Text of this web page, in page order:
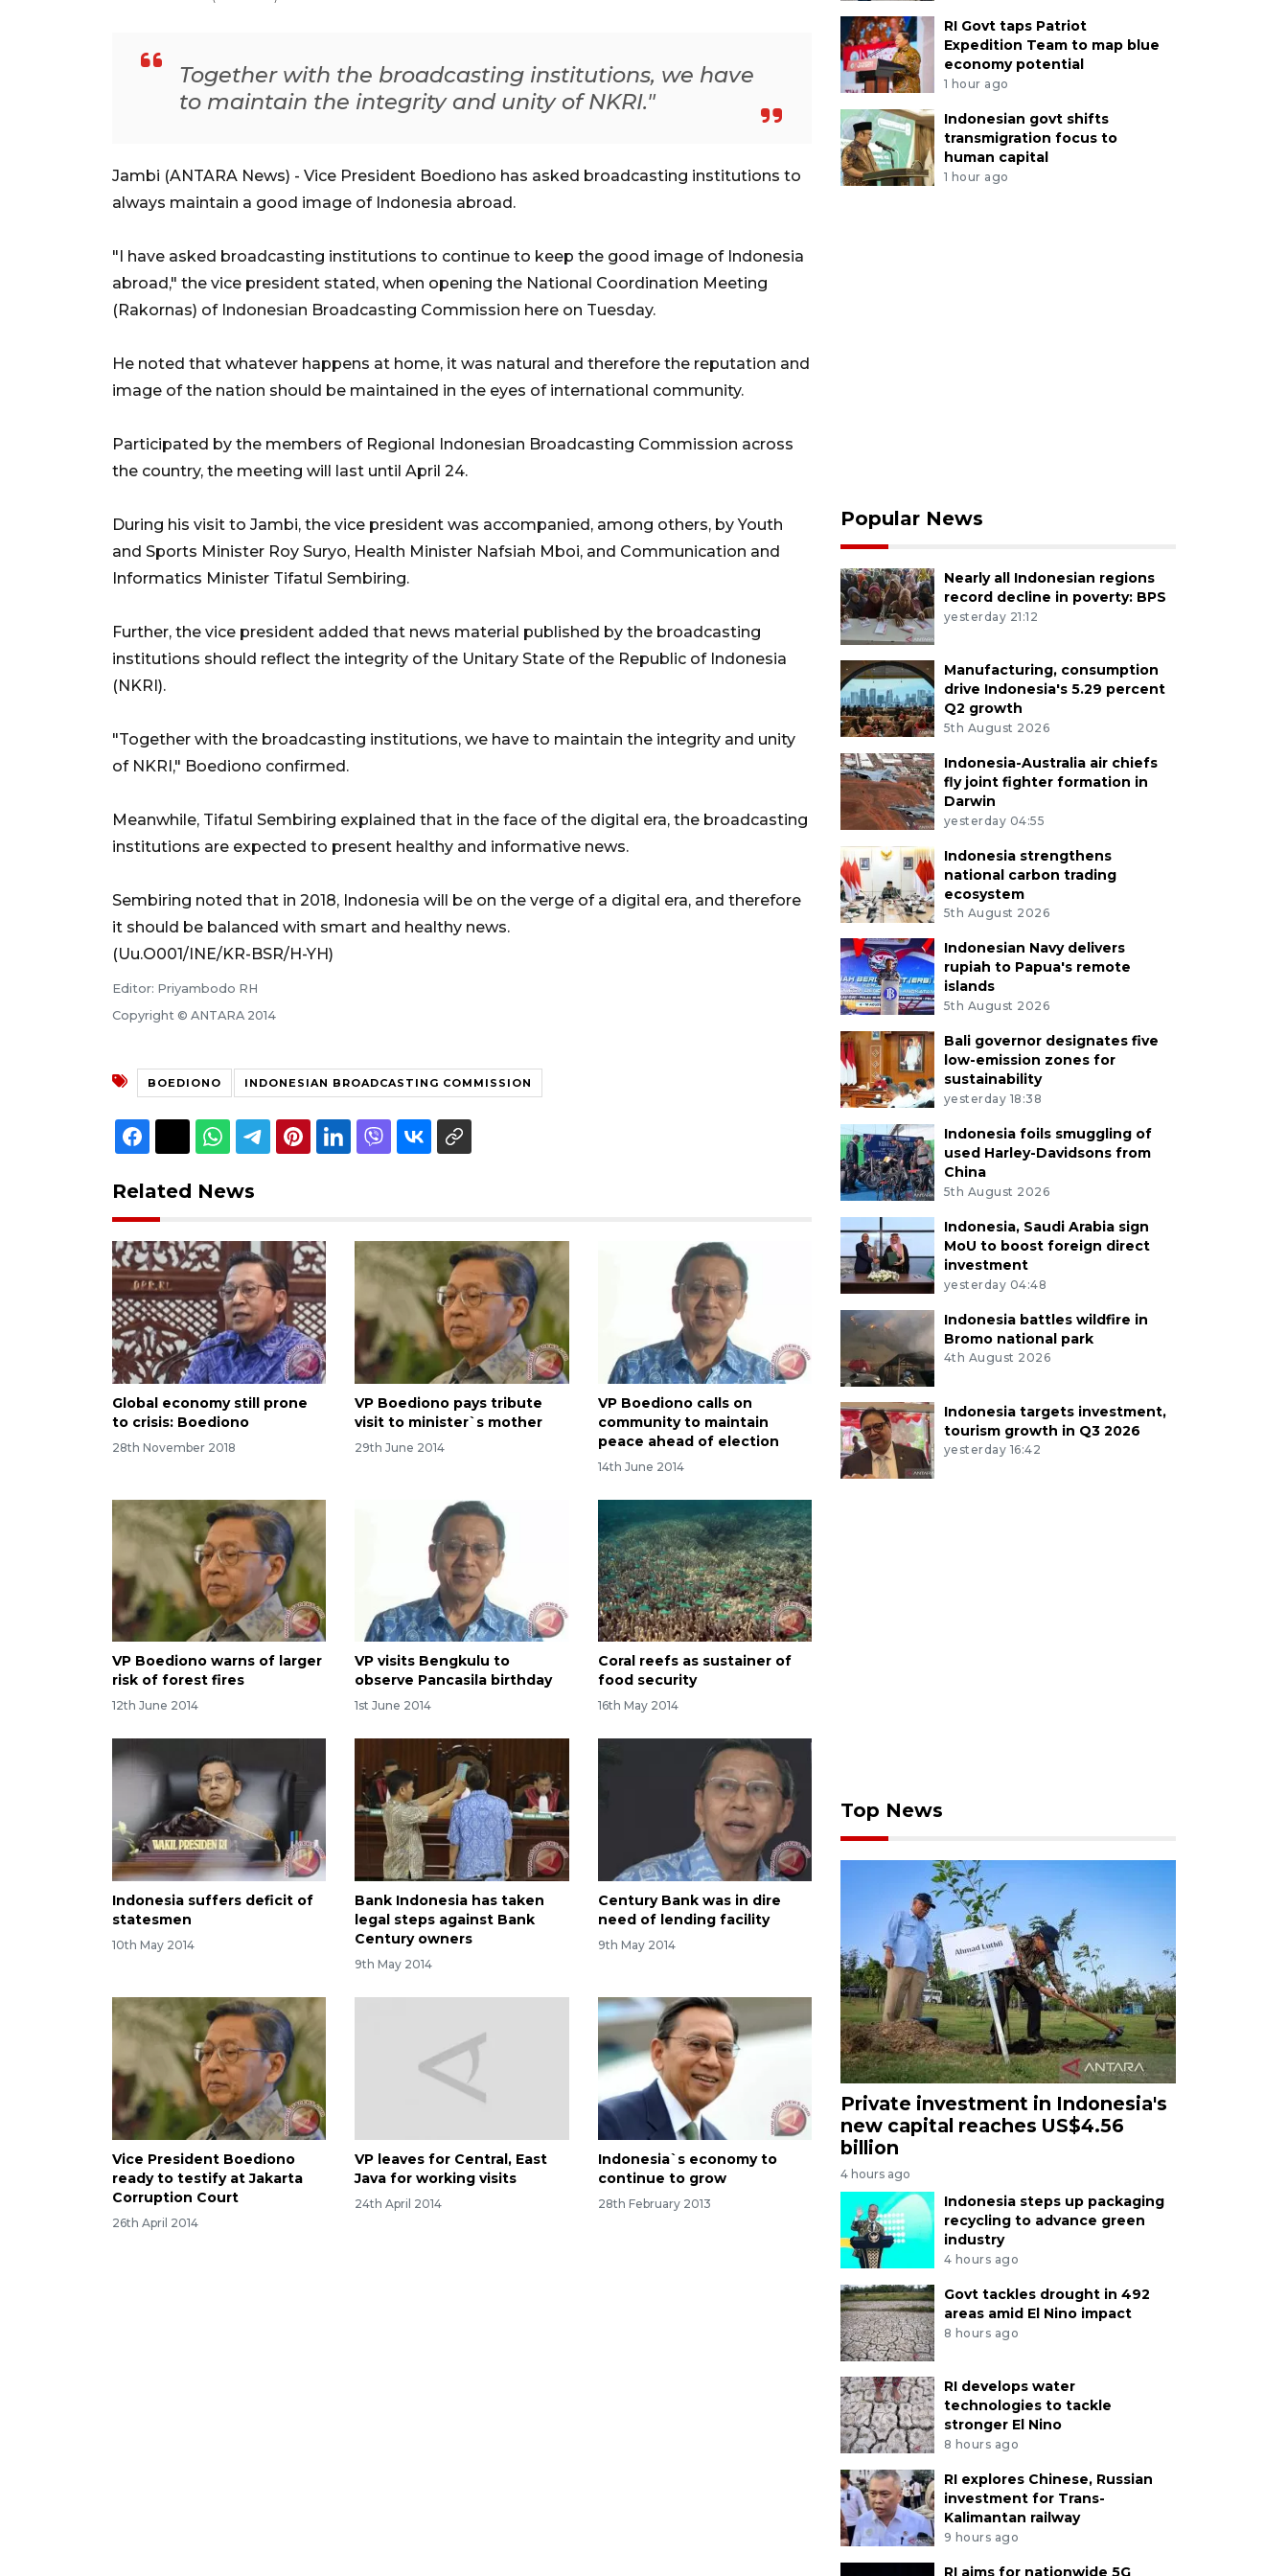
Together with the broadcasting institutions, we have
to maintain the integrity and unity of NKRI."
Jambi (ANTARA News) - Vice President Boediono has asked broadcasting institutions to
always maintain a good image of Indonesia abroad.
"I have asked broadcasting institutions to continue to keep the good image of Indonesia
abroad," the vice president stated, when opening the National Coordination Meeting
(Rakornas) of Indonesian Broadcasting Commission here on Tuesday.
He noted that whatever happens at home, it was natural and therefore the reputation and
image of the nation should be maintained in the eyes of international community.
Participated by the members of Regional Indonesian Broadcasting Commission across
the country, the meeting will last until April 24.
During his visit to Jambi, the vice president was accompanied, among others, by Youth
and Sports Minister Roy Suryo, Health Minister Nafsiah Mboi, and Communication and
Informatics Minister Tifatul Sembiring.
Further, the vice president added that news material published by the broadcasting
institutions should reflect the integrity of the Unitary State of the Republic of Indonesia
(NKRI).
"Together with the broadcasting institutions, we have to maintain the integrity and unity
of NKRI," Boediono confirmed.
Meanwhile, Tifatul Sembiring explained that in the face of the digital era, the broadcasting
institutions are expected to present healthy and informative news.
Sembiring noted that in 2018, Indonesia will be on the verge of a digital era, and therefore
it should be balanced with smart and healthy news.
(Uu.O001/INE/KR-BSR/H-YH)
Editor: Priyambodo RH
Copyright © ANTARA 2014
BOEDIONO INDONESIAN BROADCASTING COMMISSION
Related News
Global economy still prone
to crisis: Boediono
28th November 2018
VP Boediono pays tribute
visit to minister`s mother
29th June 2014
VP Boediono calls on
community to maintain
peace ahead of election
14th June 2014
VP Boediono warns of larger
risk of forest fires
12th June 2014
VP visits Bengkulu to
observe Pancasila birthday
1st June 2014
Coral reefs as sustainer of
food security
16th May 2014
Indonesia suffers deficit of
statesmen
10th May 2014
Bank Indonesia has taken
legal steps against Bank
Century owners
9th May 2014
Century Bank was in dire
need of lending facility
9th May 2014
Vice President Boediono
ready to testify at Jakarta
Corruption Court
26th April 2014
VP leaves for Central, East
Java for working visits
24th April 2014
Indonesia`s economy to
continue to grow
28th February 2013
RI Govt taps Patriot
Expedition Team to map blue
economy potential
1 hour ago
Indonesian govt shifts
transmigration focus to
human capital
1 hour ago
Popular News
Nearly all Indonesian regions
record decline in poverty: BPS
yesterday 21:12
Manufacturing, consumption
drive Indonesia's 5.29 percent
Q2 growth
5th August 2026
Indonesia-Australia air chiefs
fly joint fighter formation in
Darwin
yesterday 04:55
Indonesia strengthens
national carbon trading
ecosystem
5th August 2026
Indonesian Navy delivers
rupiah to Papua's remote
islands
5th August 2026
Bali governor designates five
low-emission zones for
sustainability
yesterday 18:38
Indonesia foils smuggling of
used Harley-Davidsons from
China
5th August 2026
Indonesia, Saudi Arabia sign
MoU to boost foreign direct
investment
yesterday 04:48
Indonesia battles wildfire in
Bromo national park
4th August 2026
Indonesia targets investment,
tourism growth in Q3 2026
yesterday 16:42
Top News
Private investment in Indonesia's
new capital reaches US$4.56
billion
4 hours ago
Indonesia steps up packaging
recycling to advance green
industry
4 hours ago
Govt tackles drought in 492
areas amid El Nino impact
8 hours ago
RI develops water
technologies to tackle
stronger El Nino
8 hours ago
RI explores Chinese, Russian
investment for Trans-
Kalimantan railway
9 hours ago
RI aims for nationwide 5G